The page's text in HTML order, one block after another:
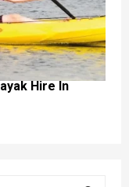
Hire In